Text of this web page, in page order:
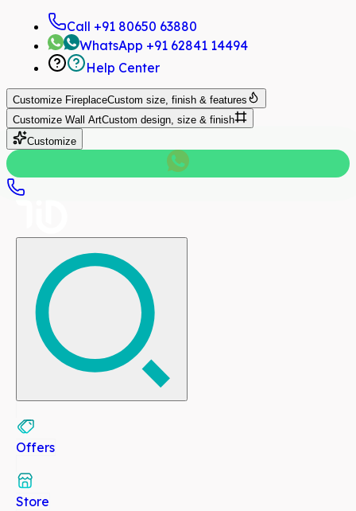
Call +91 80650 63880
WhatsApp +91 62841 14494
Help Center
Customize FireplaceCustom size, finish & features
Customize Wall ArtCustom design, size & finish
Customize
Offers
Store